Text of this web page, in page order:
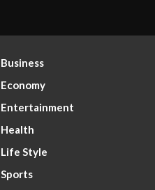
Business
Economy
Entertainment
Health
Life Style
Sports